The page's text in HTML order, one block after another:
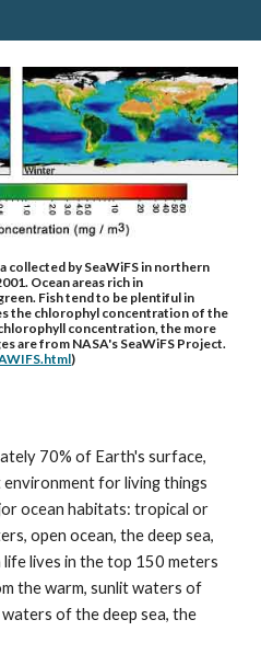
collected by SeaWiFS in northern
Ocean areas rich in
Fish tend to be plentiful in
the chlorophyl concentration of the
concentration, the more
are from NASA's SeaWiFS Project.
)
70% of Earth's surface,
environment for living things
ocean habitats: tropical or
open ocean, the deep sea,
lives in the top 150 meters
the warm, sunlit waters of
of the deep sea, the